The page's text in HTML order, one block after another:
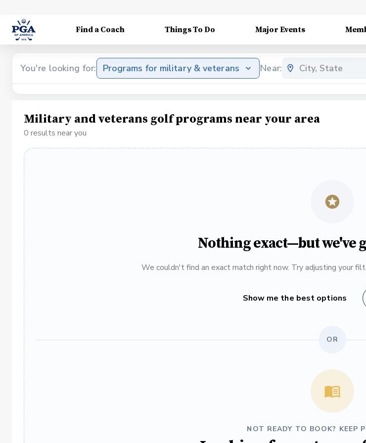
Find a Coach Things To Do Major Events
You're looking for: Programs for military & veterans Near:
Military and veterans golf programs near your area
0 results near you
Nothing exact—but we've
We couldn't find an exact match right now. Try adjusting your
Show me the best options
OR
NOT READY TO BOOK? KEEP